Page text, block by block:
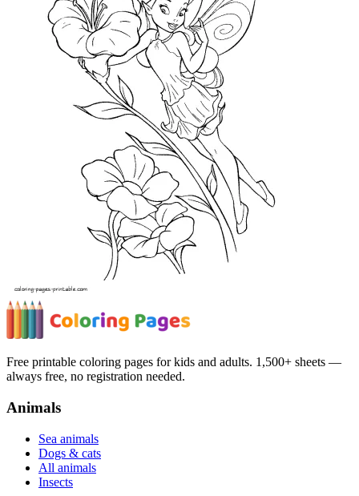
Free printable coloring pages for kids and adults. 1,500+ sheets —
always free, no registration needed.
Animals
Sea animals
Dogs & cats
All animals
Insects